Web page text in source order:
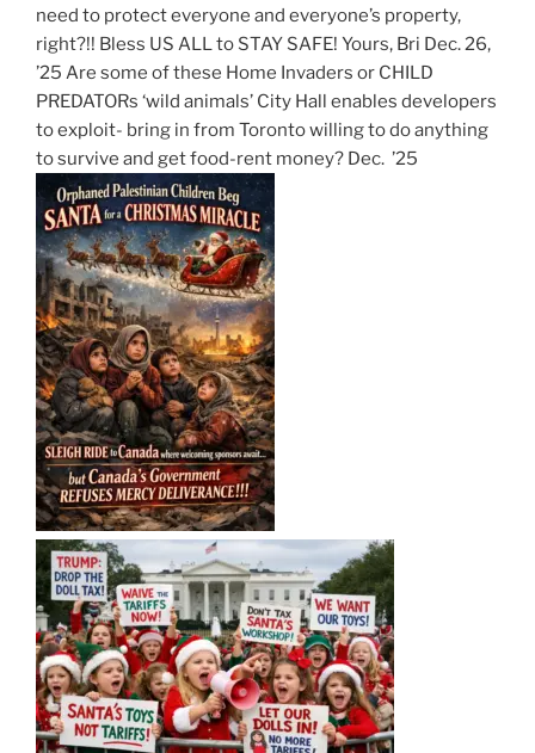
need to protect everyone and everyone’s property,
right?!! Bless US ALL to STAY SAFE! Yours, Bri Dec. 26,
’25 Are some of these Home Invaders or CHILD
PREDATORs ‘wild animals’ City Hall enables developers
to exploit- bring in from Toronto willing to do anything
to survive and get food-rent money? Dec. ’25